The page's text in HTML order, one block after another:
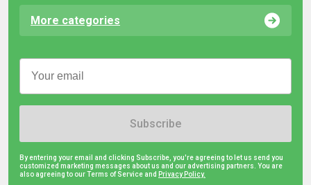
More categories
Subscribe
By entering your email and clicking Subscribe, you're agreeing to let us send you
customized marketing messages about us and our advertising partners. You are
also agreeing to our Terms of Service and Privacy Policy.